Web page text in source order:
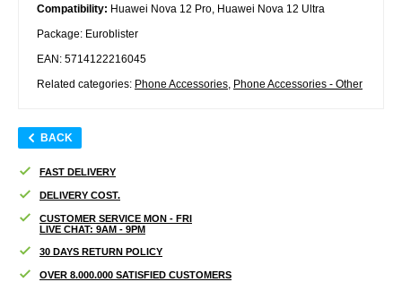
Compatibility: Huawei Nova 12 Pro, Huawei Nova 12 Ultra
Package: Euroblister
EAN: 5714122216045
Related categories: Phone Accessories Phone Accessories - Other
BACK
FAST DELIVERY
DELIVERY COST.
CUSTOMER SERVICE MON - FRI
LIVE CHAT: 9AM - 9PM
30 DAYS RETURN POLICY
OVER 8.000.000 SATISFIED CUSTOMERS